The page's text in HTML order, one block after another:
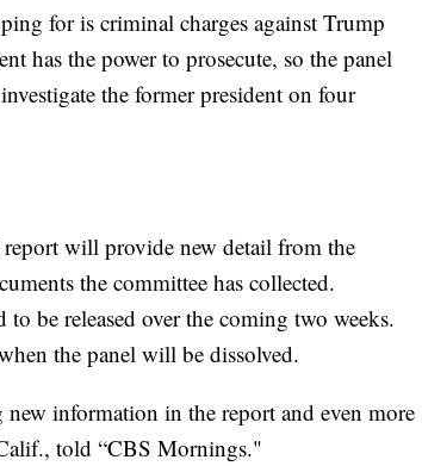
for is criminal charges against Trump
has the power to prosecute, so the panel
the former president on four
will provide new detail from the
the committee has collected.
be released over the coming two weeks.
the panel will be dissolved.
new information in the report and even more
told “CBS Mornings."